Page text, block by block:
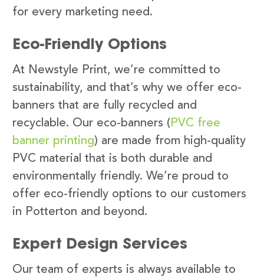
for every marketing need.
Eco-Friendly Options
At Newstyle Print, we’re committed to
sustainability, and that’s why we offer eco-
banners that are fully recycled and
recyclable. Our eco-banners (PVC free
banner printing) are made from high-quality
PVC material that is both durable and
environmentally friendly. We’re proud to
offer eco-friendly options to our customers
in Potterton and beyond.
Expert Design Services
Our team of experts is always available to